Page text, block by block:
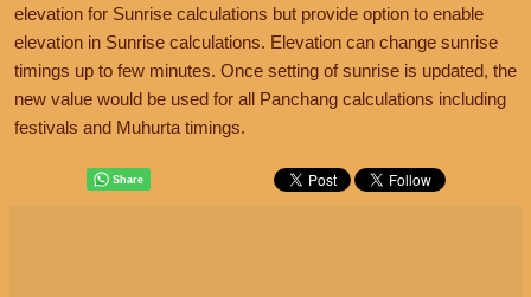
elevation for Sunrise calculations but provide option to enable
elevation in Sunrise calculations. Elevation can change sunrise
timings up to few minutes. Once setting of sunrise is updated, the
new value would be used for all Panchang calculations including
festivals and Muhurta timings.